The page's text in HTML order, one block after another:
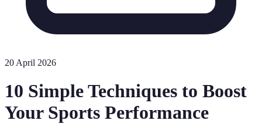
20 April 2026
10 Simple Techniques to Boost
Your Sports Performance